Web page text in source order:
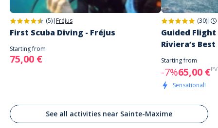
(5)| Fréjus
First Scuba Diving - Fréjus
Starting from
75,00 €
(30)|
Guided
Riviera’s
Starting from
-7%65,00 €
Sensational!
See all activities near Sainte-Maxime